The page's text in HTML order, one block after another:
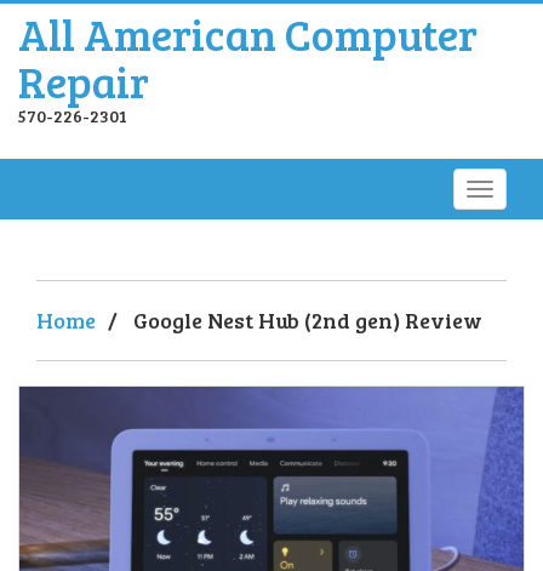
All American Computer
Repair
570-226-2301
Home / Google Nest Hub (2nd gen) Review